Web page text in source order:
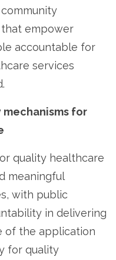
empower
accountable for
services
for
quality healthcare
meaningful
with public
in delivering
of the application
for quality